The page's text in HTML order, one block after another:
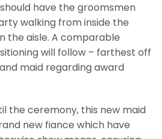
have the groomsmen
walking from inside the
the aisle. A comparable
will follow – farthest off
maid regarding award
the ceremony, this new maid
new fiance which have